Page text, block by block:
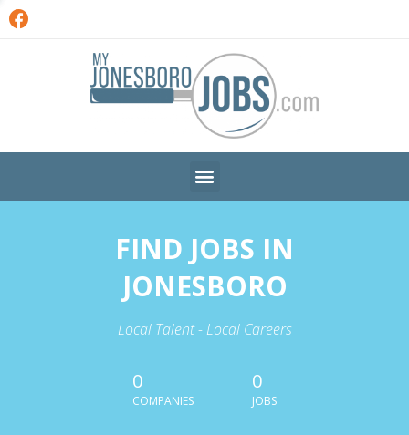
FIND JOBS IN
JONESBORO
Local Talent - Local Careers
0
COMPANIES
0
JOBS